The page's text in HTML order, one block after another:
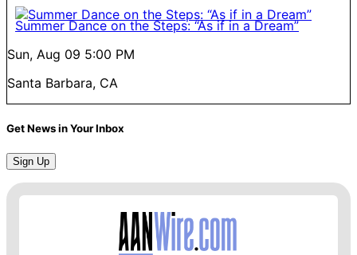
Summer Dance on the Steps: “As if in a Dream”
Sun, Aug 09 5:00 PM
Santa Barbara, CA
Get News in Your Inbox